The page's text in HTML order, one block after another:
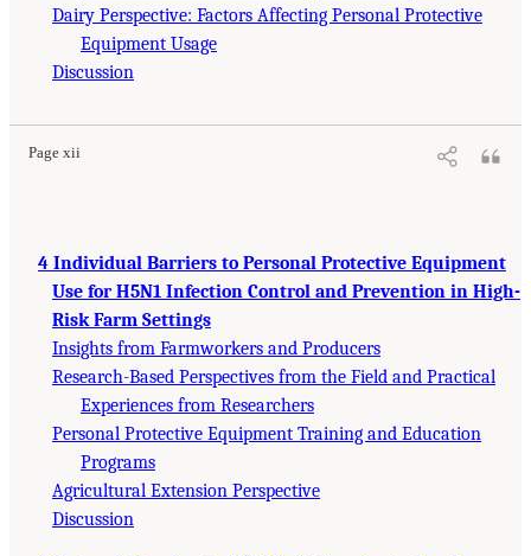
Dairy Perspective: Factors Affecting Personal Protective
Equipment Usage
Discussion
Page xii
4 Individual Barriers to Personal Protective Equipment
Use for H5N1 Infection Control and Prevention in High-
Risk Farm Settings
Insights from Farmworkers and Producers
Research-Based Perspectives from the Field and Practical
Experiences from Researchers
Personal Protective Equipment Training and Education
Programs
Agricultural Extension Perspective
Discussion